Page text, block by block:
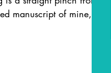
manuscript of mine,